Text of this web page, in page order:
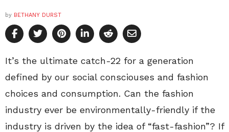
by BETHANY DURST
It’s the ultimate catch-22 for a generation
defined by our social consciouses and fashion
choices and consumption. Can the fashion
industry ever be environmentally-friendly if the
industry is driven by the idea of “fast-fashion”? If